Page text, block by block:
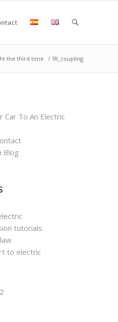
the third time. / 59_coupling
Car To An Electric
Blog
tutorials
to electric